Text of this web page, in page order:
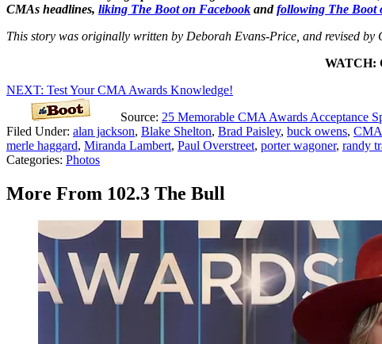
CMAs headlines, liking The Boot on Facebook andfollowing The Boot
This story was originally written by Deborah Evans-Price, and revised by
WATCH:
NEXT: Test Your CMA Awards Knowledge!
Source: 25 Memorable CMA Awards Acceptance
Filed Under: alan jackson, Blake Shelton, Brad Paisley, buck owens,
merle haggard, Miranda Lambert, Paul Overstreet, porter wagoner, randy
Categories: Photos
More From 102.3 The Bull